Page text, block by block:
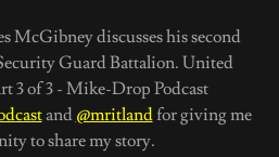
McGibney discusses his second
Guard Battalion. United
3 of 3 - Mike-Drop Podcast
and @mritlandfor giving me
to share my story.